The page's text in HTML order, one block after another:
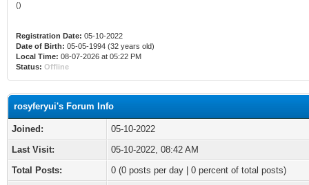
()
Registration Date: 05-10-2022
Date of Birth: 05-05-1994 (32 years old)
Local Time: 08-07-2026 at 05:22 PM
Status: Offline
rosyferyui's Forum Info
Joined:
05-10-2022
Last Visit:
05-10-2022, 08:42 AM
Total Posts:
0 (0 posts per day | 0 percent of total posts)